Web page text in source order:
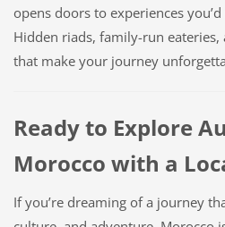
opens doors to experiences
Hidden riads, family-run
that make your journey
Ready to Explore
Morocco with a
If you’re dreaming of a journey